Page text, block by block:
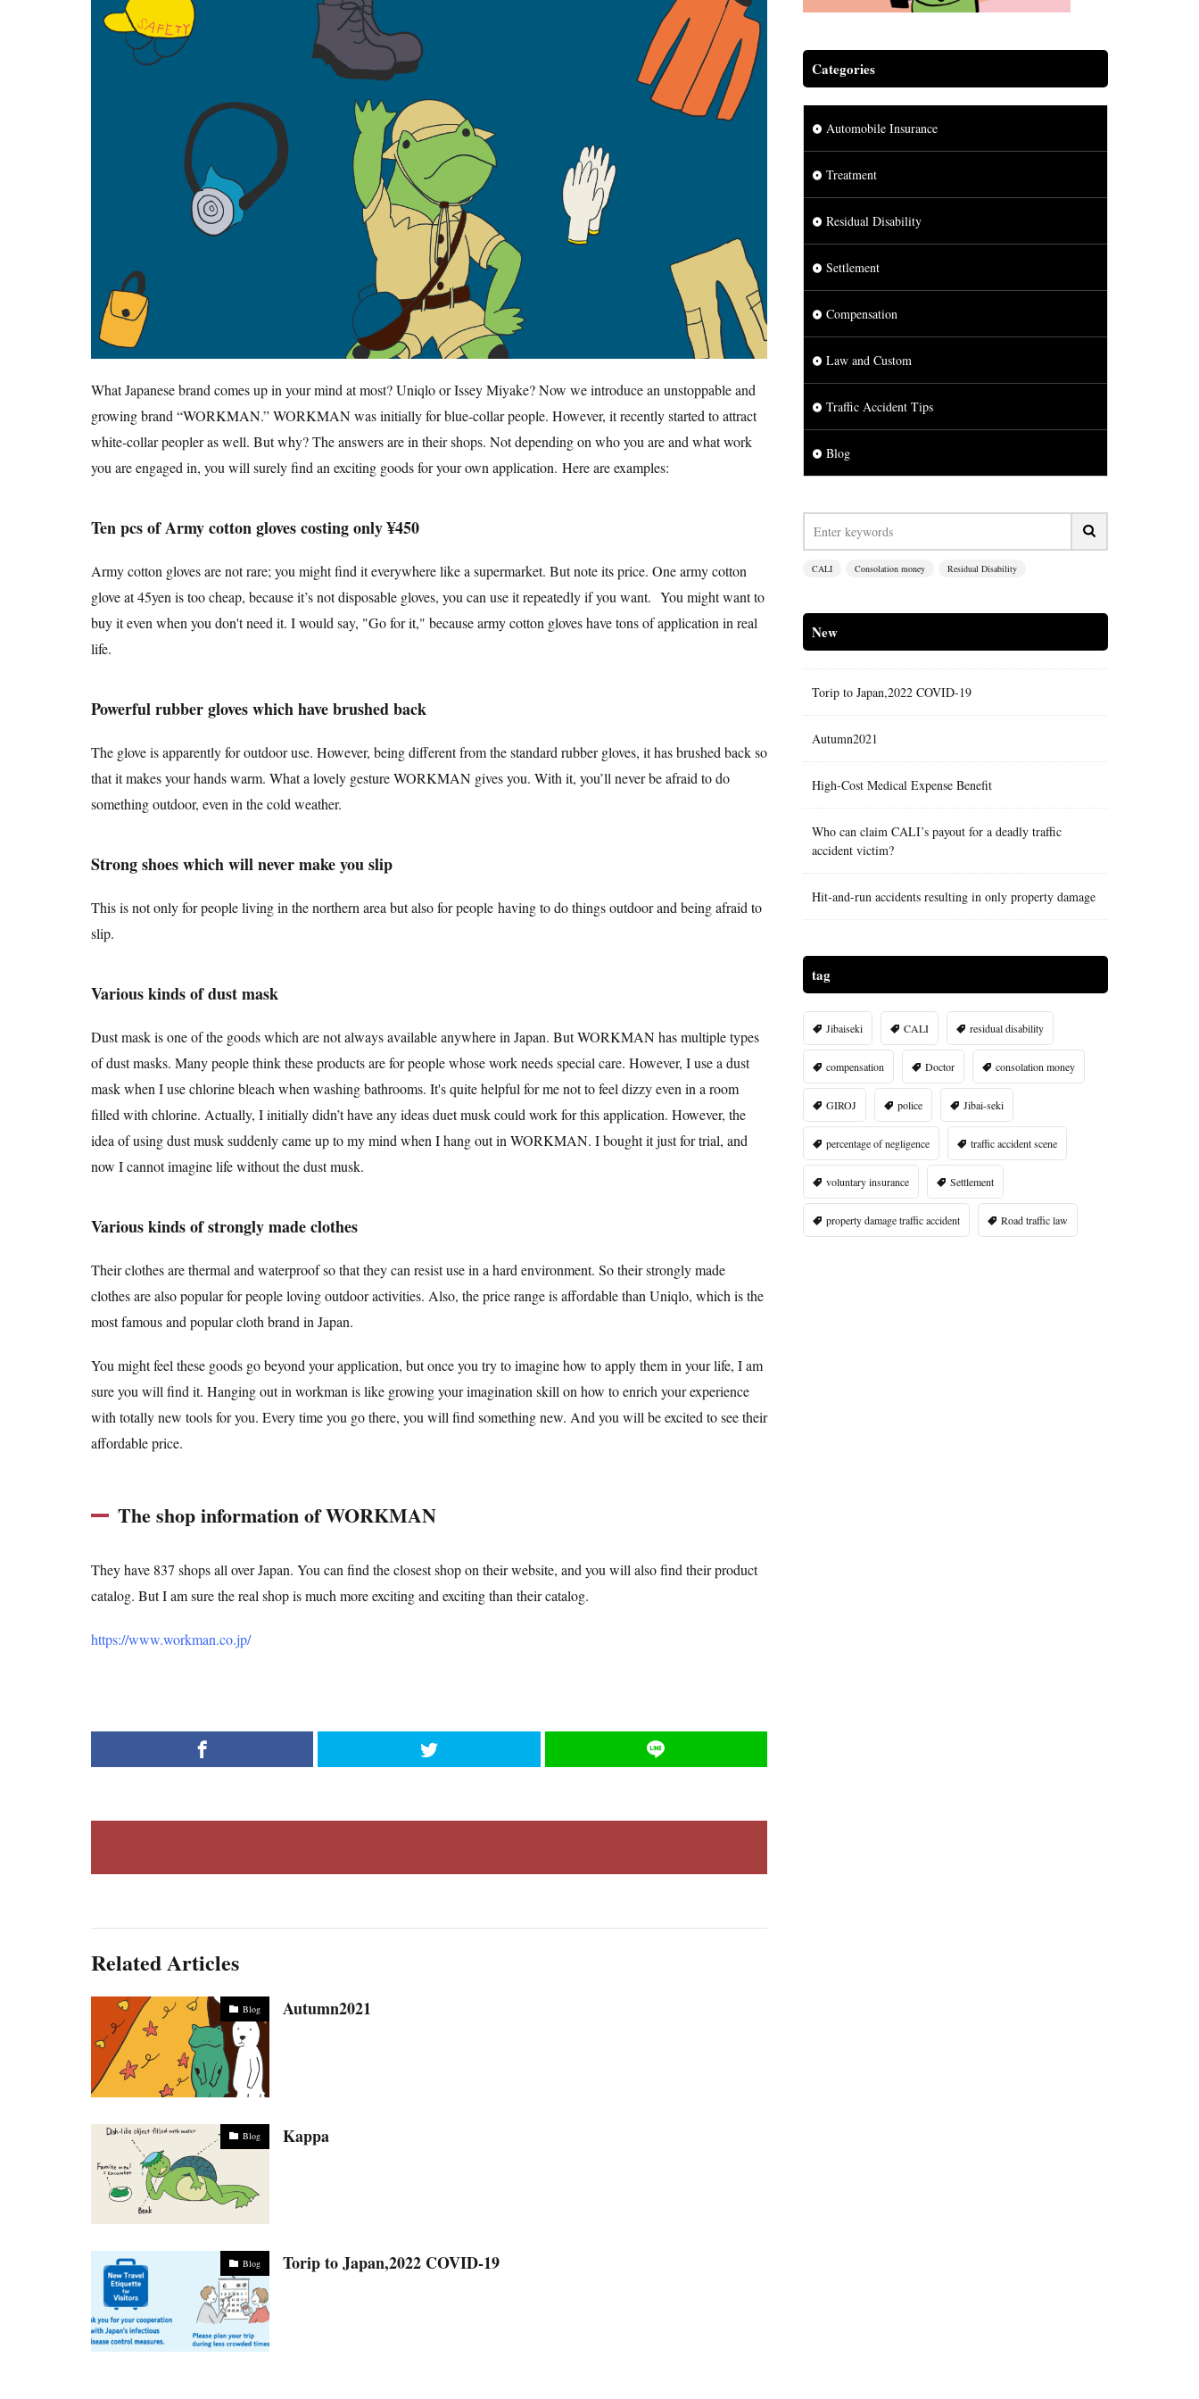
What Japanese brand comes up in your mind at most? Uniqlo or Issey Miyake? Now we introduce an unstoppable and
growing brand “WORKMAN.” WORKMAN was initially for blue-collar people. However, it recently started to attract
white-collar peopler as well. But why? The answers are in their shops. Not depending on who you are and what work
you are engaged in, you will surely find an exciting goods for your own application. Here are examples:
Ten pcs of Army cotton gloves costing only ¥450
Army cotton gloves are not rare; you might find it everywhere like a supermarket. But note its price. One army cotton
glove at 45yen is too cheap, because it’s not disposable gloves, you can use it repeatedly if you want. You might want to
buy it even when you don't need it. I would say, "Go for it," because army cotton gloves have tons of application in real
life.
Powerful rubber gloves which have brushed back
The glove is apparently for outdoor use. However, being different from the standard rubber gloves, it has brushed back so
that it makes your hands warm. What a lovely gesture WORKMAN gives you. With it, you’ll never be afraid to do
something outdoor, even in the cold weather.
Strong shoes which will never make you slip
This is not only for people living in the northern area but also for people having to do things outdoor and being afraid to
slip.
Various kinds of dust mask
Dust mask is one of the goods which are not always available anywhere in Japan. But WORKMAN has multiple types
of dust masks. Many people think these products are for people whose work needs special care. However, I use a dust
mask when I use chlorine bleach when washing bathrooms. It's quite helpful for me not to feel dizzy even in a room
filled with chlorine. Actually, I initially didn’t have any ideas duet musk could work for this application. However, the
idea of using dust musk suddenly came up to my mind when I hang out in WORKMAN. I bought it just for trial, and
now I cannot imagine life without the dust musk.
Various kinds of strongly made clothes
Their clothes are thermal and waterproof so that they can resist use in a hard environment. So their strongly made
clothes are also popular for people loving outdoor activities. Also, the price range is affordable than Uniqlo, which is the
most famous and popular cloth brand in Japan.
You might feel these goods go beyond your application, but once you try to imagine how to apply them in your life, I am
sure you will find it. Hanging out in workman is like growing your imagination skill on how to enrich your experience
with totally new tools for you. Every time you go there, you will find something new. And you will be excited to see their
affordable price.
The shop information of WORKMAN
They have 837 shops all over Japan. You can find the closest shop on their website, and you will also find their product
catalog. But I am sure the real shop is much more exciting and exciting than their catalog.
https://www.workman.co.jp/
Related Articles
Blog Autumn2021
Blog Kappa
Blog Torip to Japan,2022 COVID-19
Categories
Automobile Insurance
Treatment
Residual Disability
Settlement
Compensation
Law and Custom
Traffic Accident Tips
Blog
CALI Consolation money Residual Disability
New
Torip to Japan,2022 COVID-19
Autumn2021
High-Cost Medical Expense Benefit
Who can claim CALI’s payout for a deadly traffic
accident victim?
Hit-and-run accidents resulting in only property damage
tag
Jibaiseki CALI residual disability
compensation Doctor consolation money
GIROJ police Jibai-seki
percentage of negligence traffic accident scene
voluntary insurance Settlement
property damage traffic accident Road traffic law